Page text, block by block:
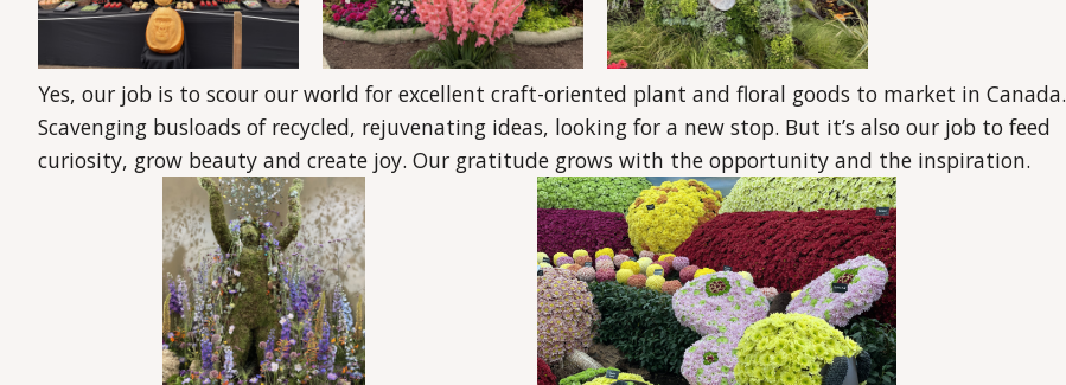
Yes, our job is to scour our world for excellent craft-oriented plant and floral goods to market in Canada.
Scavenging busloads of recycled, rejuvenating ideas, looking for a new stop. But it’s also our job to feed
curiosity, grow beauty and create joy. Our gratitude grows with the opportunity and the inspiration.